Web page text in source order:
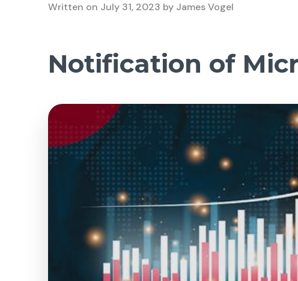
Written on July 31, 2023 by James Vogel
Notification of